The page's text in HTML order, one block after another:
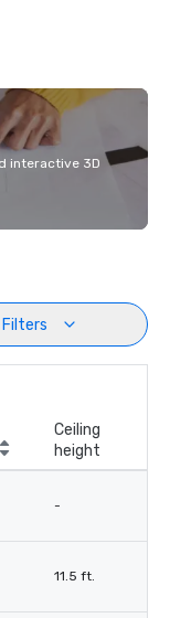
interactive 3D
Filters
Ceiling
height
-
11.5 ft.